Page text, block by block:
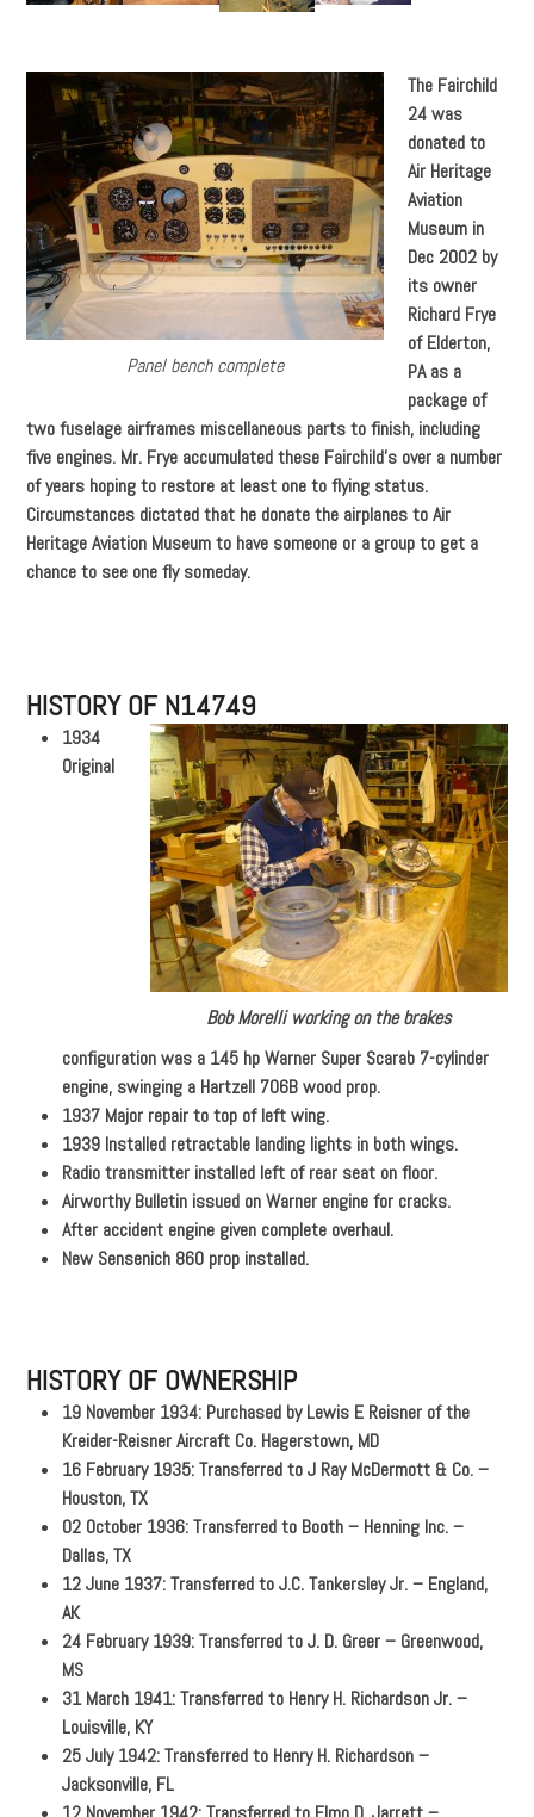
Panel bench complete
The Fairchild
24 was
donated to
Air Heritage
Aviation
Museum in
Dec 2002 by
its owner
Richard Frye
of Elderton,
PA as a
package of
two fuselage airframes miscellaneous parts to finish, including
five engines. Mr. Frye accumulated these Fairchild’s over a number
of years hoping to restore at least one to flying status.
Circumstances dictated that he donate the airplanes to Air
Heritage Aviation Museum to have someone or a group to get a
chance to see one fly someday.
HISTORY OF N14749
Bob Morelli working on the brakes
1934
Original
configuration was a 145 hp Warner Super Scarab 7-cylinder
engine, swinging a Hartzell 706B wood prop.
1937 Major repair to top of left wing.
1939 Installed retractable landing lights in both wings.
Radio transmitter installed left of rear seat on floor.
Airworthy Bulletin issued on Warner engine for cracks.
After accident engine given complete overhaul.
New Sensenich 860 prop installed.
HISTORY OF OWNERSHIP
19 November 1934: Purchased by Lewis E Reisner of the
Kreider-Reisner Aircraft Co. Hagerstown, MD
16 February 1935: Transferred to J Ray McDermott & Co. –
Houston, TX
02 October 1936: Transferred to Booth – Henning Inc. –
Dallas, TX
12 June 1937: Transferred to J.C. Tankersley Jr. – England,
AK
24 February 1939: Transferred to J. D. Greer – Greenwood,
MS
31 March 1941: Transferred to Henry H. Richardson Jr. –
Louisville, KY
25 July 1942: Transferred to Henry H. Richardson –
Jacksonville, FL